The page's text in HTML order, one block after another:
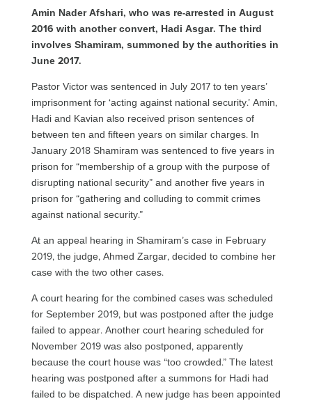
Amin Nader Afshari, who was re-arrested in August
2016 with another convert, Hadi Asgar. The third
involves Shamiram, summoned by the authorities in
June 2017.
Pastor Victor was sentenced in July 2017 to ten years’
imprisonment for ‘acting against national security.’ Amin,
Hadi and Kavian also received prison sentences of
between ten and fifteen years on similar charges. In
January 2018 Shamiram was sentenced to five years in
prison for “membership of a group with the purpose of
disrupting national security” and another five years in
prison for “gathering and colluding to commit crimes
against national security.”
At an appeal hearing in Shamiram’s case in February
2019, the judge, Ahmed Zargar, decided to combine her
case with the two other cases.
A court hearing for the combined cases was scheduled
for September 2019, but was postponed after the judge
failed to appear. Another court hearing scheduled for
November 2019 was also postponed, apparently
because the court house was “too crowded.” The latest
hearing was postponed after a summons for Hadi had
failed to be dispatched. A new judge has been appointed